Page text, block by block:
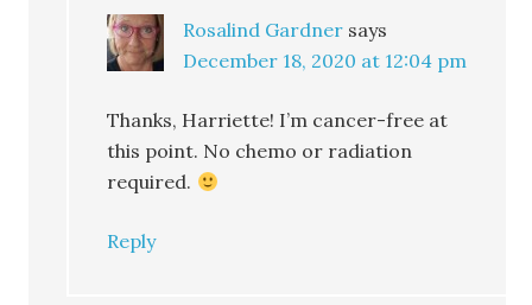
Rosalind Gardner says
December 18, 2020 at 12:04 pm
Thanks, Harriette! I’m cancer-free at
this point. No chemo or radiation
required.
Reply